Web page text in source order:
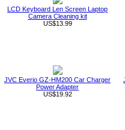
LCD Keyboard Len Screen Laptop
Camera Cleaning kit
US$13.99
JVC Everio GZ-HM200 Car Charger
Power Adapter
US$19.92